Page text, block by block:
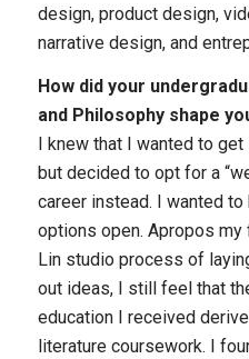
design, product design,
narrative design, and
How did your
and Philosophy shape
I knew that I wanted to
but decided to opt for a
career instead. I wanted to
options open. Apropos
Lin studio process of
out ideas, I still feel that
education I received
literature coursework. I